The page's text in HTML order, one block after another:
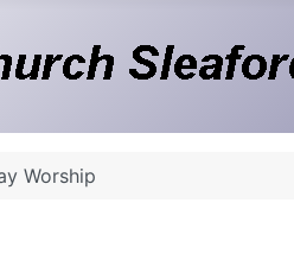
Worship